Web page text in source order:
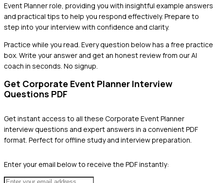
Event Planner role, providing you with insightful example answers
and practical tips to help you respond effectively. Prepare to
step into your interview with confidence and clarity.
Practice while you read. Every question below has a free practice
box. Write your answer and get an honest review from our AI
coach in seconds. No signup.
Get Corporate Event Planner Interview
Questions PDF
Get instant access to all these Corporate Event Planner
interview questions and expert answers in a convenient PDF
format. Perfect for offline study and interview preparation.
Enter your email below to receive the PDF instantly: